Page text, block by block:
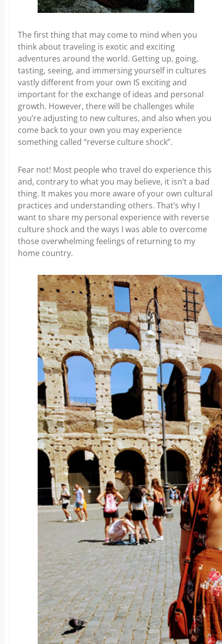
The first thing that may come to mind when you
think about traveling is exotic and exciting
adventures around the world. Getting up, going,
tasting, seeing, and immersing yourself in cultures
vastly different from your own IS exciting and
important for the exchange of ideas and personal
growth. However, there will be challenges while
you’re adjusting to new cultures, and also when you
come back to your own you may experience
something called “reverse culture shock”.
Fear not! Most people who travel do experience this
and, contrary to what you may believe, it isn’t a bad
thing. It makes you more aware of your own cultural
practices and understanding others. That’s why I
want to share my personal experience with reverse
culture shock and the ways I was able to overcome
those overwhelming feelings of returning to my
home country.